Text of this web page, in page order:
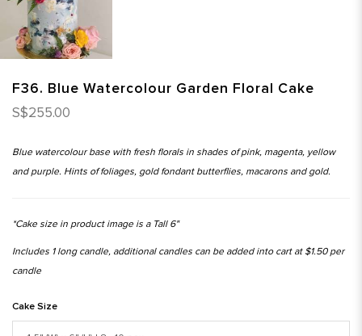
F36. Blue Watercolour Garden Floral Cake
S$255.00
Blue watercolour base with fresh florals in shades of pink, magenta, yellow
and purple. Hints of foliages, gold fondant butterflies, macarons and gold.
*Cake size in product image is a Tall 6"
Includes 1 long candle, additional candles can be added into cart at $1.50 per
candle
Cake Size